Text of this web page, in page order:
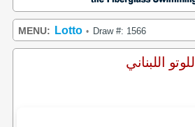
MENU: Lotto • Draw #: 1566
اللوتو اللبناني